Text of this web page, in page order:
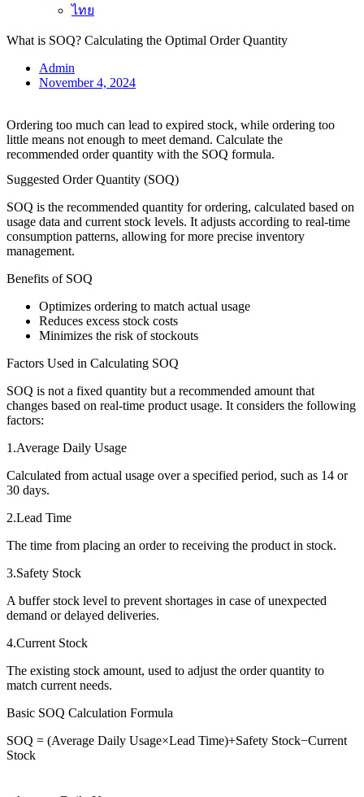
ไทย
What is SOQ? Calculating the Optimal Order Quantity
Admin
November 4, 2024
Ordering too much can lead to expired stock, while ordering too
little means not enough to meet demand. Calculate the
recommended order quantity with the SOQ formula.
Suggested Order Quantity (SOQ)
SOQ is the recommended quantity for ordering, calculated based on
usage data and current stock levels. It adjusts according to real-time
consumption patterns, allowing for more precise inventory
management.
Benefits of SOQ
Optimizes ordering to match actual usage
Reduces excess stock costs
Minimizes the risk of stockouts
Factors Used in Calculating SOQ
SOQ is not a fixed quantity but a recommended amount that
changes based on real-time product usage. It considers the following
factors:
1.Average Daily Usage
Calculated from actual usage over a specified period, such as 14 or
30 days.
2.Lead Time
The time from placing an order to receiving the product in stock.
3.Safety Stock
A buffer stock level to prevent shortages in case of unexpected
demand or delayed deliveries.
4.Current Stock
The existing stock amount, used to adjust the order quantity to
match current needs.
Basic SOQ Calculation Formula
SOQ = (Average Daily Usage×Lead Time)+Safety Stock−Current
Stock